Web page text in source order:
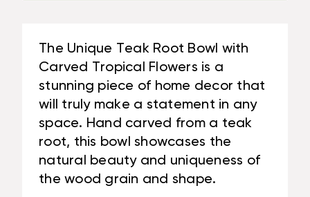
IN
-
CENTERPIECE
#CIN02I
8
IN
-
CENTERPIECE
|
#CIN02I
The Unique Teak Root Bowl with
Carved Tropical Flowers is a
stunning piece of home decor that
will truly make a statement in any
space. Hand carved from a teak
root, this bowl showcases the
natural beauty and uniqueness of
the wood grain and shape.